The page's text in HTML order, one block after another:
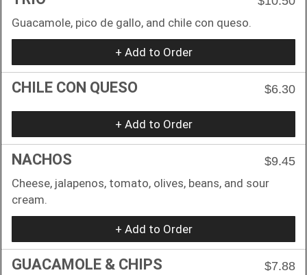
Guacamole, pico de gallo, and chile con queso.
+ Add to Order
CHILE CON QUESO $6.30
+ Add to Order
NACHOS
$9.45
Cheese, jalapenos, tomato, olives, beans, and sour
cream.
+ Add to Order
GUACAMOLE & CHIPS $7.88